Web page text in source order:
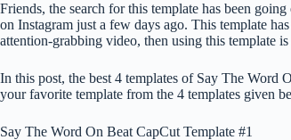
Friends, the search for this template has been
on Instagram just a few days ago. This template
attention-grabbing video, then using this template
In this post, the best 4 templates of Say The Word
your favorite template from the 4 templates given
Say The Word On Beat CapCut Template #1